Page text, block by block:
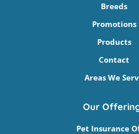
Breeds
Promotions
Products
Contact
Areas We
Our
Pet Insurance